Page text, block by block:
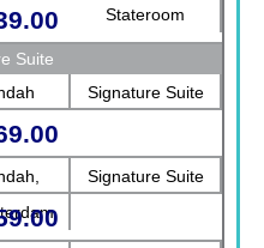
Stateroom
Suite
Signature Suite
Signature Suite